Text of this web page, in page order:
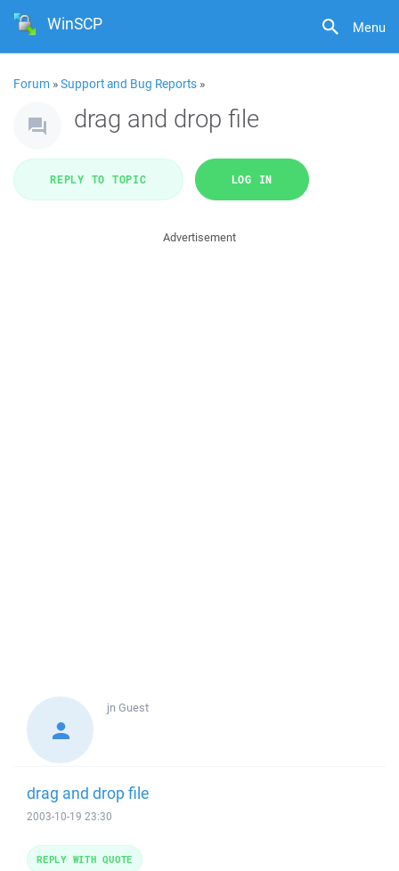
Menu
WinSCP
Forum »Support and Bug Reports »
drag and drop file
REPLY TO TOPIC LOG IN
Advertisement
jn Guest
drag and drop file
2003-10-19 23:30
REPLY WITH QUOTE